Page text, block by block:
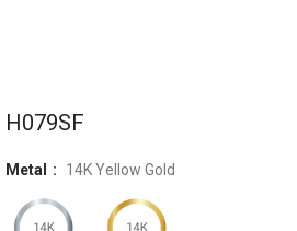
H079SF
Metal 14K Yellow Gold